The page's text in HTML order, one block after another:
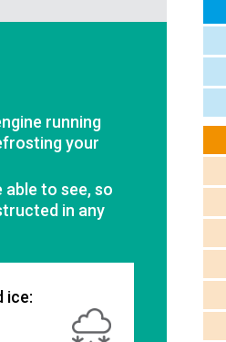
running
your
able to see, so
in any
ice: